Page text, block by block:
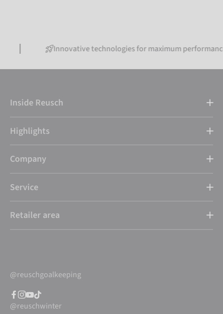
Innovative technologies for maximum performance
Inside Reusch
Highlights
Company
Service
Retailer area
@reuschgoalkeeping
@reuschwinter